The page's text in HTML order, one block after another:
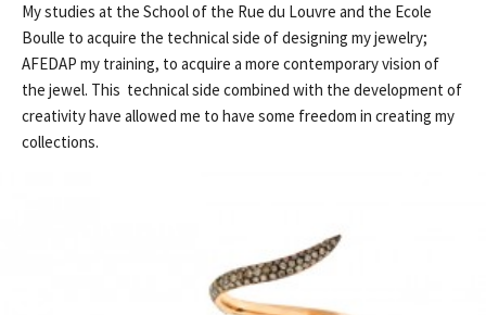
My studies at the School of the Rue du Louvre and the Ecole
Boulle to acquire the technical side of designing my jewelry;
AFEDAP my training, to acquire a more contemporary vision of
the jewel. This technical side combined with the development of
creativity have allowed me to have some freedom in creating my
collections.